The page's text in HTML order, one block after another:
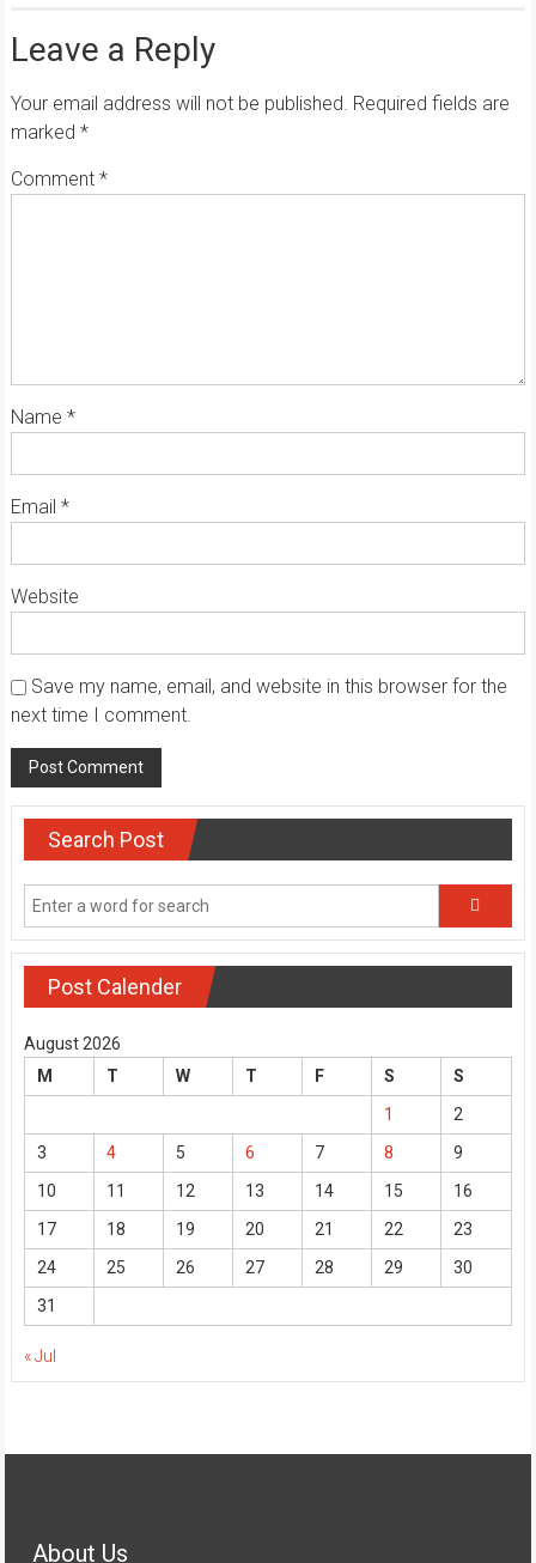
Leave a Reply
Your email address will not be published. Required fields are
marked *
Comment *
Name *
Email *
Website
Save my name, email, and website in this browser for the
next time I comment.
Search Post
Post Calender
August 2026
M
T W T F S
S
1
2
3
4 5 6 7 8
9
10
11 12 13 14 15
16
17
18 19 20 21 22
23
24
25 26 27 28 29
30
31
« Jul
About Us